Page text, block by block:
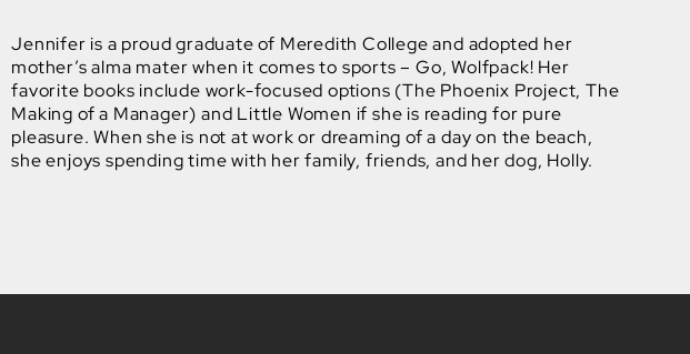
Jennifer is a proud graduate of Meredith College and adopted her
mother’s alma mater when it comes to sports – Go, Wolfpack! Her
favorite books include work-focused options (The Phoenix Project, The
Making of a Manager) and Little Women if she is reading for pure
pleasure. When she is not at work or dreaming of a day on the beach,
she enjoys spending time with her family, friends, and her dog, Holly.